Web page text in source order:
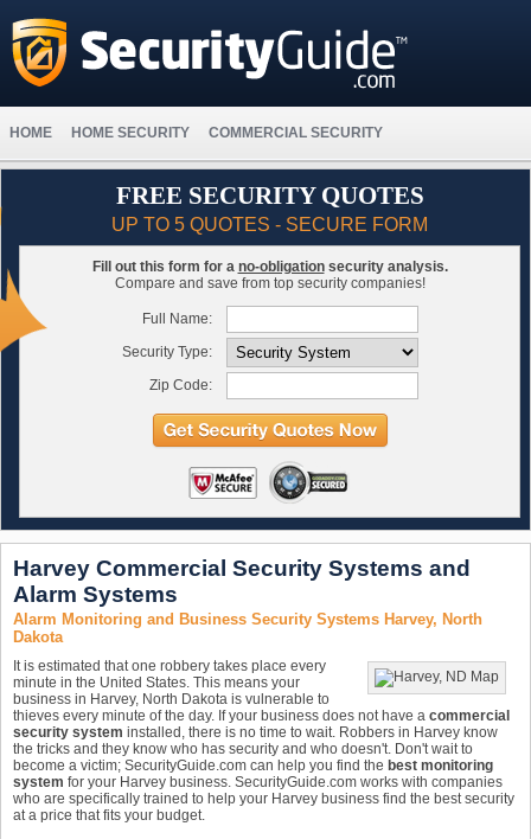
HOME HOME SECURITY COMMERCIAL SECURITY
FREE SECURITY QUOTES
UP TO 5 QUOTES - SECURE FORM
Fill out this form for a no-obligationsecurity analysis.
Compare and save from top security companies!
Full Name:
Security Type:
Zip Code:
Harvey Commercial Security Systems and
Alarm Systems
Alarm Monitoring and Business Security Systems Harvey, North
Dakota
It is estimated that one robbery takes place every
minute in the United States. This means your
business in Harvey, North Dakota is vulnerable to
thieves every minute of the day. If your business does not have a commercial
security system installed, there is no time to wait. Robbers in Harvey know
the tricks and they know who has security and who doesn't. Don't wait to
become a victim; SecurityGuide.com can help you find the best monitoring
system for your Harvey business. SecurityGuide.com works with companies
who are specifically trained to help your Harvey business find the best security
at a price that fits your budget.